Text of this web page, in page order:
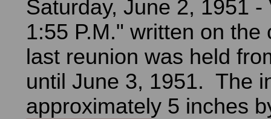
Saturday, June 2, 1951 -
1:55 P.M." written on
last reunion was held
until June 3, 1951. The
approximately 5 inches